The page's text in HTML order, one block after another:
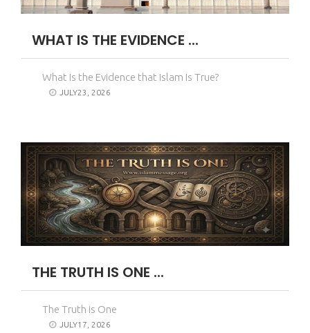
WHAT IS THE EVIDENCE ...
What Is the Evidence that Islam Is True?
JULY23, 2026
THE TRUTH IS ONE ...
The Truth is One
JULY17, 2026